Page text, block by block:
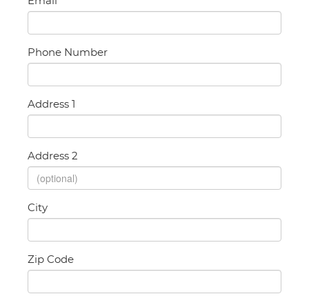
Phone Number
Address 1
Address 2
City
Zip Code